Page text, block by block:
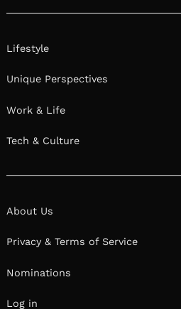
Lifestyle
Unique Perspectives
Work & Life
Tech & Culture
About Us
Privacy & Terms of Service
Nominations
Log in